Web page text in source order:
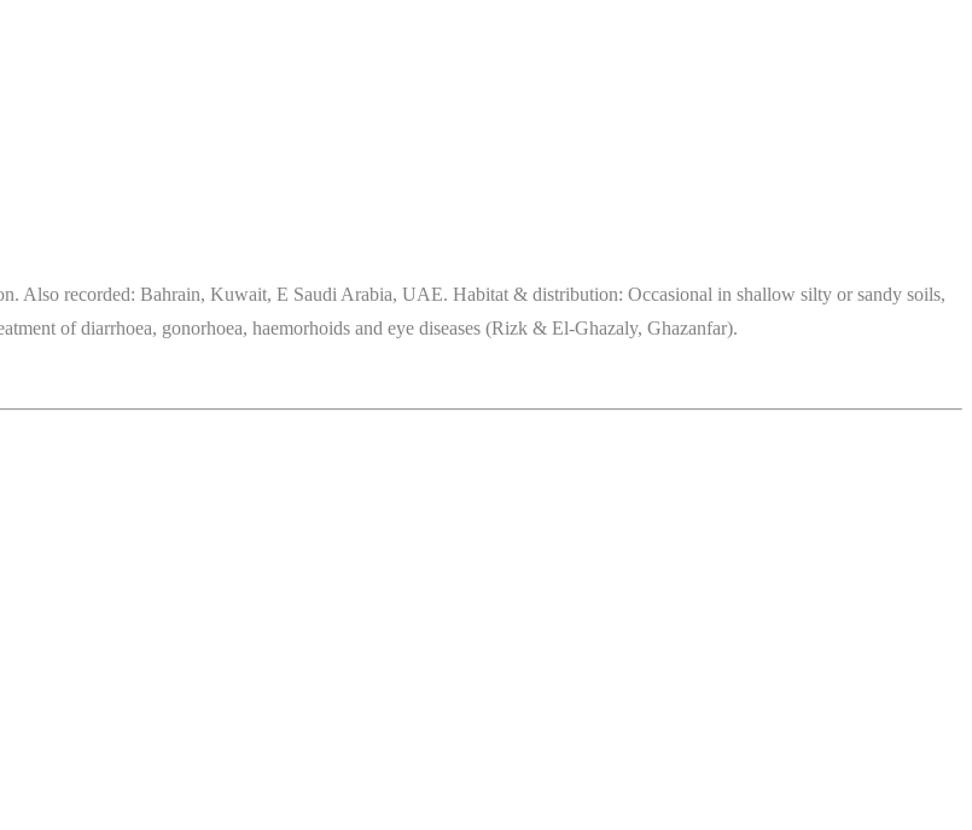
Also recorded: Bahrain, Kuwait, E Saudi Arabia, UAE. Habitat & distribution: Occasional in shallow silty or sandy soils,
of diarrhoea, gonorhoea, haemorhoids and eye diseases (Rizk & El-Ghazaly, Ghazanfar).